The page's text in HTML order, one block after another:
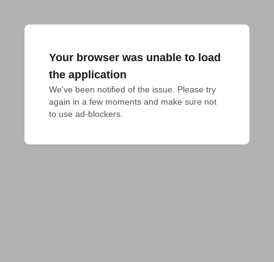
Your browser was unable to load
the application
We've been notified of the issue. Please try
again in a few moments and make sure not
to use ad-blockers.